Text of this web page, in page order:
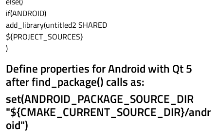
if(ANDROID)
add_library(untitled2 SHARED
${PROJECT_SOURCES}
)
Define properties for Android with Qt 5
after find_package() calls as:
set(ANDROID_PACKAGE_SOURCE_DIR
"${CMAKE_CURRENT_SOURCE_DIR}/andr
oid")